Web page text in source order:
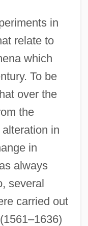
in
relate to
which
To be
over the
the
in
in
always
several
carried out